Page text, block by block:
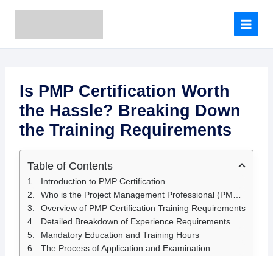
h
Is PMP Certification Worth
the Hassle? Breaking Down
the Training Requirements
Table of Contents
Introduction to PMP Certification
Who is the Project Management Professional (PMP) Certification for?
Overview of PMP Certification Training Requirements
Detailed Breakdown of Experience Requirements
Mandatory Education and Training Hours
The Process of Application and Examination